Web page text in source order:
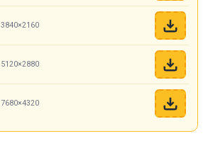
3840×2160
5120×2880
7680×4320